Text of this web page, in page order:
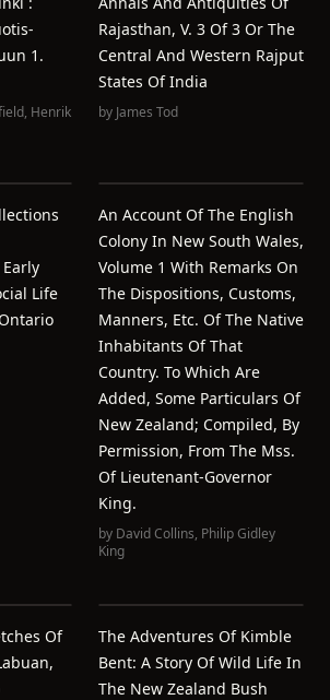
1.
, Henrik
Rajasthan, V. 3 Of 3 Or The
Central And Western Rajput
States Of India
by James Tod
Life
An Account Of The English
Colony In New South Wales,
Volume 1 With Remarks On
The Dispositions, Customs,
Manners, Etc. Of The Native
Inhabitants Of That
Country. To Which Are
Added, Some Particulars Of
New Zealand; Compiled, By
Permission, From The Mss.
Of Lieutenant-Governor
King.
by David Collins, Philip Gidley
King
Of
The Adventures Of Kimble
Bent: A Story Of Wild Life In
The New Zealand Bush